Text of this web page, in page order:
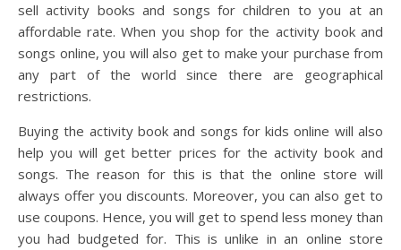
sell activity books and songs for children to you at an
affordable rate. When you shop for the activity book and
songs online, you will also get to make your purchase from
any part of the world since there are geographical
restrictions.
Buying the activity book and songs for kids online will also
help you will get better prices for the activity book and
songs. The reason for this is that the online store will
always offer you discounts. Moreover, you can also get to
use coupons. Hence, you will get to spend less money than
you had budgeted for. This is unlike in an online store